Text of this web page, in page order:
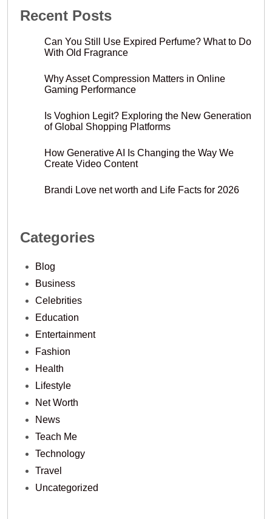
Recent Posts
Can You Still Use Expired Perfume? What to Do
With Old Fragrance
Why Asset Compression Matters in Online
Gaming Performance
Is Voghion Legit? Exploring the New Generation
of Global Shopping Platforms
How Generative AI Is Changing the Way We
Create Video Content
Brandi Love net worth and Life Facts for 2026
Categories
Blog
Business
Celebrities
Education
Entertainment
Fashion
Health
Lifestyle
Net Worth
News
Teach Me
Technology
Travel
Uncategorized